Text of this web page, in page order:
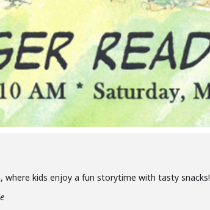
where kids enjoy a fun storytime with tasty snacks!